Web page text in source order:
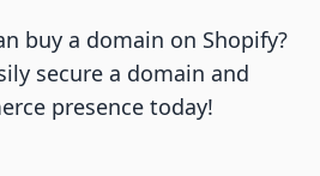
buy a domain on Shopify?
secure a domain and
presence today!